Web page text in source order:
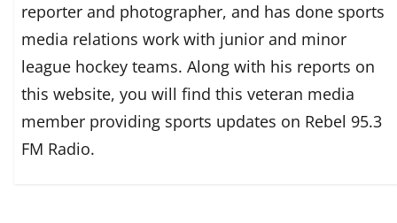
reporter and photographer, and has done sports
media relations work with junior and minor
league hockey teams. Along with his reports on
this website, you will find this veteran media
member providing sports updates on Rebel 95.3
FM Radio.